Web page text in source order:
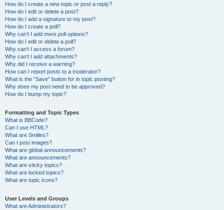
How do I create a new topic or post a reply?
How do I edit or delete a post?
How do I add a signature to my post?
How do I create a poll?
Why can’t I add more poll options?
How do I edit or delete a poll?
Why can’t I access a forum?
Why can’t I add attachments?
Why did I receive a warning?
How can I report posts to a moderator?
What is the “Save” button for in topic posting?
Why does my post need to be approved?
How do I bump my topic?
Formatting and Topic Types
What is BBCode?
Can I use HTML?
What are Smilies?
Can I post images?
What are global announcements?
What are announcements?
What are sticky topics?
What are locked topics?
What are topic icons?
User Levels and Groups
What are Administrators?